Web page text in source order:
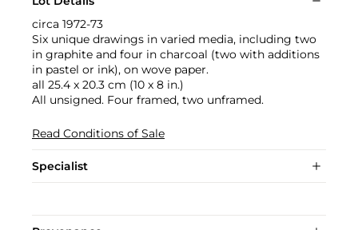
circa 1972-73
Six unique drawings in varied media, including two
in graphite and four in charcoal (two with additions
in pastel or ink), on wove paper.
all 25.4 x 20.3 cm (10 x 8 in.)
All unsigned. Four framed, two unframed.
Read Conditions of Sale
Specialist